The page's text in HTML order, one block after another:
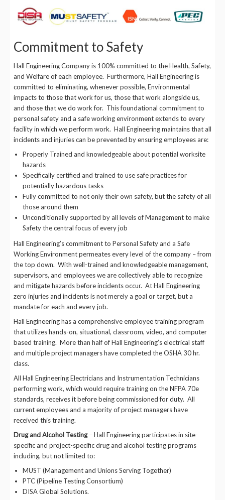
Commitment to Safety
Hall Engineering Company is 100% committed to the Health, Safety,
and Welfare of each employee. Furthermore, Hall Engineering is
committed to eliminating, whenever possible, Environmental
impacts to those that work for us, those that work alongside us,
and those that we do work for. This foundational commitment to
personal safety and a safe working environment extends to every
facility in which we perform work. Hall Engineering maintains that all
incidents and injuries can be prevented by ensuring employees are:
Properly Trained and knowledgeable about potential worksite
hazards
Specifically certified and trained to use safe practices for
potentially hazardous tasks
Fully committed to not only their own safety, but the safety of all
those around them
Unconditionally supported by all levels of Management to make
Safety the central focus of every job
Hall Engineering’s commitment to Personal Safety and a Safe
Working Environment permeates every level of the company – from
the top down. With well-trained and knowledgeable management,
supervisors, and employees we are collectively able to recognize
and mitigate hazards before incidents occur. At Hall Engineering
zero injuries and incidents is not merely a goal or target, but a
mandate for each and every job.
Hall Engineering has a comprehensive employee training program
that utilizes hands-on, situational, classroom, video, and computer
based training. More than half of Hall Engineering’s electrical staff
and multiple project managers have completed the OSHA 30 hr.
class.
All Hall Engineering Electricians and Instrumentation Technicians
performing work, which would require training on the NFPA 70e
standards, receives it before being commissioned for duty. All
current employees and a majority of project managers have
received this training.
Drug and Alcohol Testing– Hall Engineering participates in site-
specific and project-specific drug and alcohol testing programs
including, but not limited to:
MUST (Management and Unions Serving Together)
PTC (Pipeline Testing Consortium)
DISA Global Solutions.